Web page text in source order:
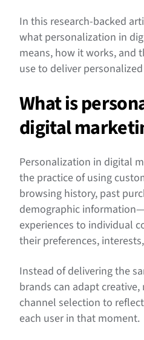
In this research-backed
what personalization in
means, how it works, and
use to deliver
What is
digital
Personalization in digital
the practice of using
browsing history, past
demographic
experiences to individual
their preferences,
Instead of delivering the
brands can adapt
channel selection to
each user in that moment.